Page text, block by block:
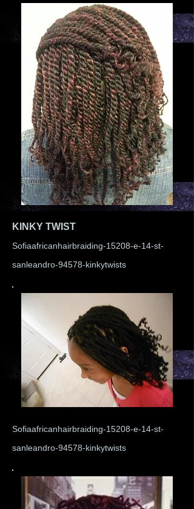
KINKY TWIST
Sofiaafricanhairbraiding-15208-e-14-st-
sanleandro-94578-kinkytwists
Sofiaafricanhairbraiding-15208-e-14-st-
sanleandro-94578-kinkytwists